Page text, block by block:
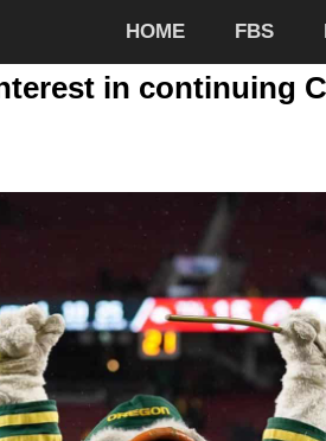
HOME FBS
in continuing